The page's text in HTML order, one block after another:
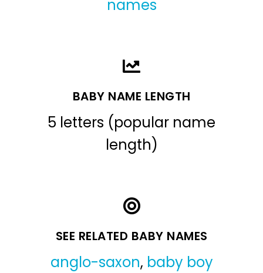
names
BABY NAME LENGTH
5 letters (popular name
length)
SEE RELATED BABY NAMES
anglo-saxon, baby boy